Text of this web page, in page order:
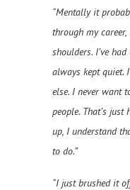
“Mentally it
through my
shoulders. I’ve
always kept quiet.
else. I never want
people. That’s
up, I understand
to do.”
“I just brushed it